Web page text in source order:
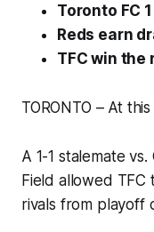
Toronto FC
Reds earn
TFC win the
TORONTO – At
A 1-1 stalemate
Field allowed
rivals from playoff